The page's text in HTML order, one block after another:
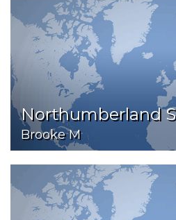
Northumberland
Brooke M